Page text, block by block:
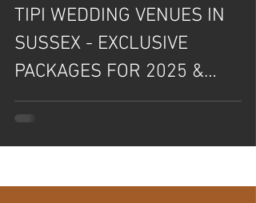
TIPI WEDDING VENUES IN
SUSSEX - EXCLUSIVE
PACKAGES FOR 2025 &
2026